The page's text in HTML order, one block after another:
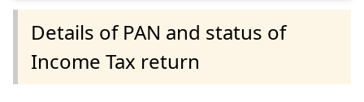
Details of PAN and status of
Income Tax return